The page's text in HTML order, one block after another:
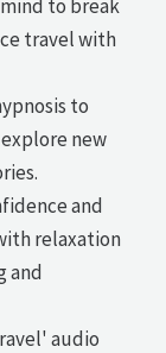
to break
travel with
to
new
and
relaxation
and
audio